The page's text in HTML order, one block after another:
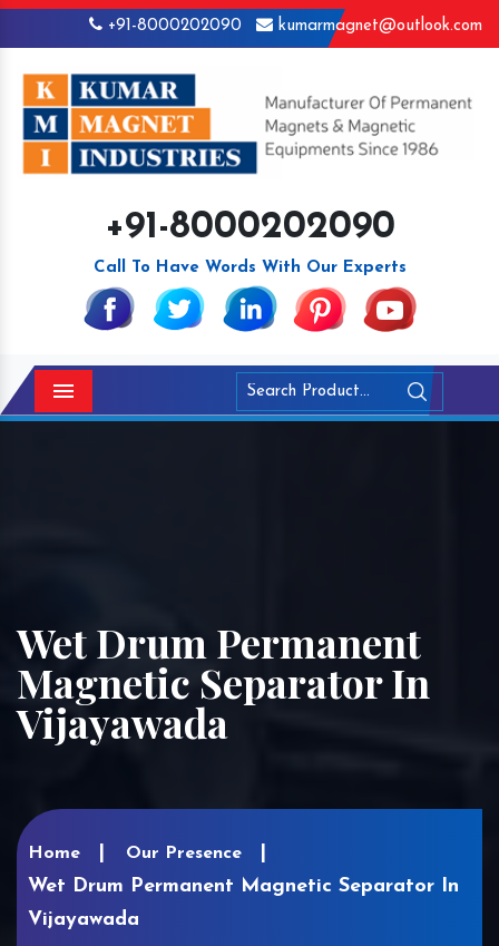
+91-8000202090 kumarmagnet@outlook.com
+91-8000202090
Call To Have Words With Our Experts
Menu
Wet Drum Permanent
Magnetic Separator In
Vijayawada
Home Our Presence
Wet Drum Permanent Magnetic Separator In
Vijayawada